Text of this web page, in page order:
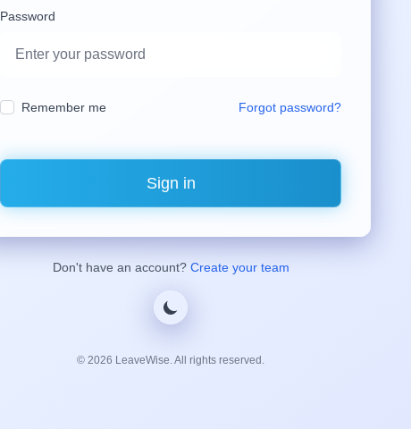
Password
Remember me Forgot password?
Sign in
Don't have an account? Create your team
©2026 LeaveWise. All rights reserved.